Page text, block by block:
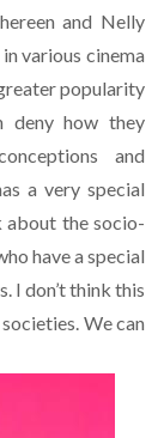
and Nelly
various cinema
popularity
deny how they
and
a very special
about the socio-
have a special
I don’t think this
We can